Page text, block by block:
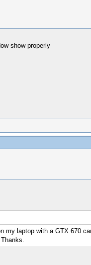
show properly
my laptop with a GTX 670